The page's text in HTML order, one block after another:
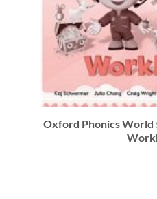
Oxford Phonics World